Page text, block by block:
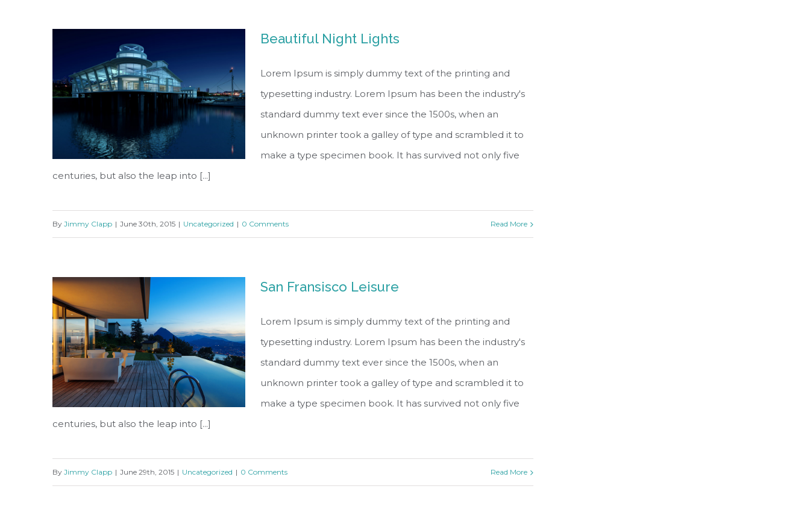
Beautiful Night Lights
Beautiful Night Lights
Lorem Ipsum is simply dummy text of the printing and
typesetting industry. Lorem Ipsum has been the industry's
standard dummy text ever since the 1500s, when an
unknown printer took a galley of type and scrambled it to
make a type specimen book. It has survived not only five
centuries, but also the leap into [...]
By Jimmy Clapp | June 30th, 2015 | Uncategorized | 0 Comments Read More
San Fransisco Leisure
San Fransisco Leisure
Lorem Ipsum is simply dummy text of the printing and
typesetting industry. Lorem Ipsum has been the industry's
standard dummy text ever since the 1500s, when an
unknown printer took a galley of type and scrambled it to
make a type specimen book. It has survived not only five
centuries, but also the leap into [...]
By Jimmy Clapp | June 29th, 2015 | Uncategorized | 0 Comments Read More